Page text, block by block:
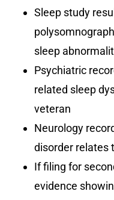
Sleep study
sleep
Psychiatric
related sleep
veteran
Neurology
disorder relates
If filing for
evidence